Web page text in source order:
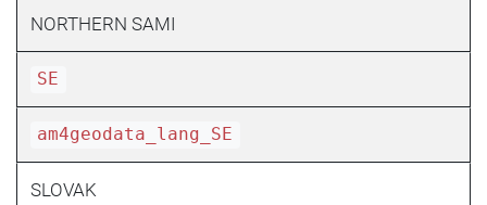
NORTHERN SAMI
SE
am4geodata_lang_SE
SLOVAK